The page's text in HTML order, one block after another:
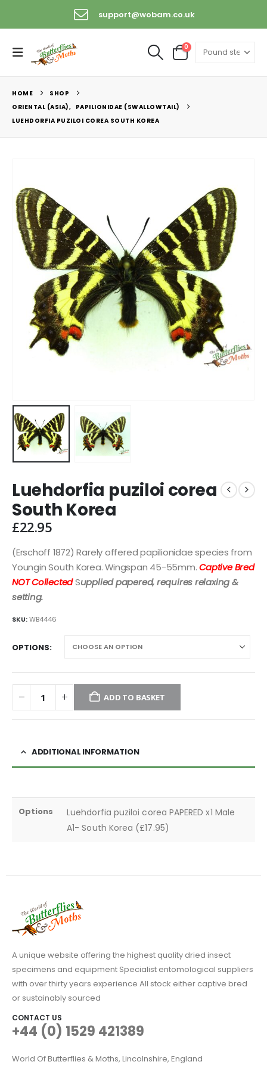
support@wobam.co.uk
0
HOME
SHOP
ORIENTAL (ASIA), PAPILIONIDAE (SWALLOWTAIL)
LUEHDORFIA PUZILOI COREA SOUTH KOREA
Luehdorfia puziloi corea
South Korea
£22.95
(Erschoff 1872) Rarely offered papilionidae species from
Youngin South Korea. Wingspan 45-55mm.Captive Bred
NOT CollectedSupplied papered, requires relaxing &
setting.
SKU:WB4446
OPTIONS
ADD TO BASKET
ADDITIONAL INFORMATION
Options
Luehdorfia puziloi corea PAPERED x1 Male
A1- South Korea (£17.95)
A unique website offering the highest quality dried insect
specimens and equipment Specialist entomological suppliers
with over thirty years experience All stock either captive bred
or sustainably sourced
CONTACT US
+44 (0) 1529 421389
World Of Butterflies & Moths, Lincolnshire, England